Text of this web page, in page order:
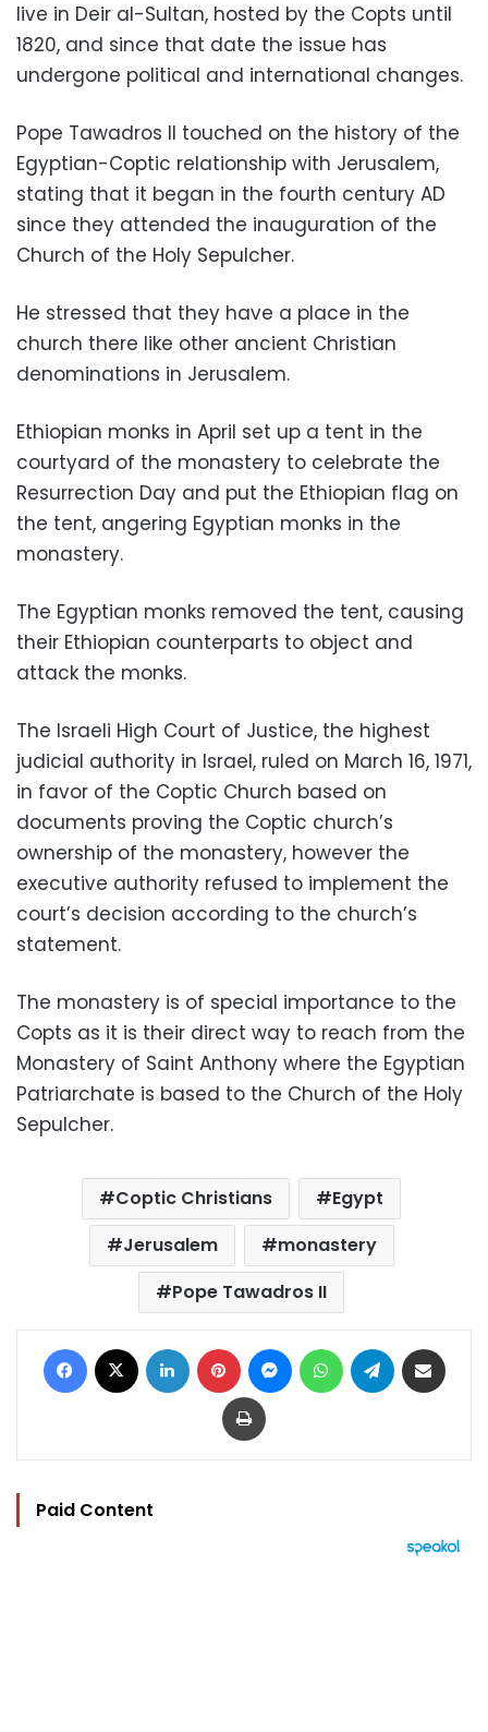
live in Deir al-Sultan, hosted by the Copts until
1820, and since that date the issue has
undergone political and international changes.
Pope Tawadros II touched on the history of the
Egyptian-Coptic relationship with Jerusalem,
stating that it began in the fourth century AD
since they attended the inauguration of the
Church of the Holy Sepulcher.
He stressed that they have a place in the
church there like other ancient Christian
denominations in Jerusalem.
Ethiopian monks in April set up a tent in the
courtyard of the monastery to celebrate the
Resurrection Day and put the Ethiopian flag on
the tent, angering Egyptian monks in the
monastery.
The Egyptian monks removed the tent, causing
their Ethiopian counterparts to object and
attack the monks.
The Israeli High Court of Justice, the highest
judicial authority in Israel, ruled on March 16, 1971,
in favor of the Coptic Church based on
documents proving the Coptic church’s
ownership of the monastery, however the
executive authority refused to implement the
court’s decision according to the church’s
statement.
The monastery is of special importance to the
Copts as it is their direct way to reach from the
Monastery of Saint Anthony where the Egyptian
Patriarchate is based to the Church of the Holy
Sepulcher.
Coptic Christians
Egypt
Jerusalem
monastery
Pope Tawadros II
Facebook LinkedIn Pinterest MessengerWhatsAppTelegram
Print
Paid Content